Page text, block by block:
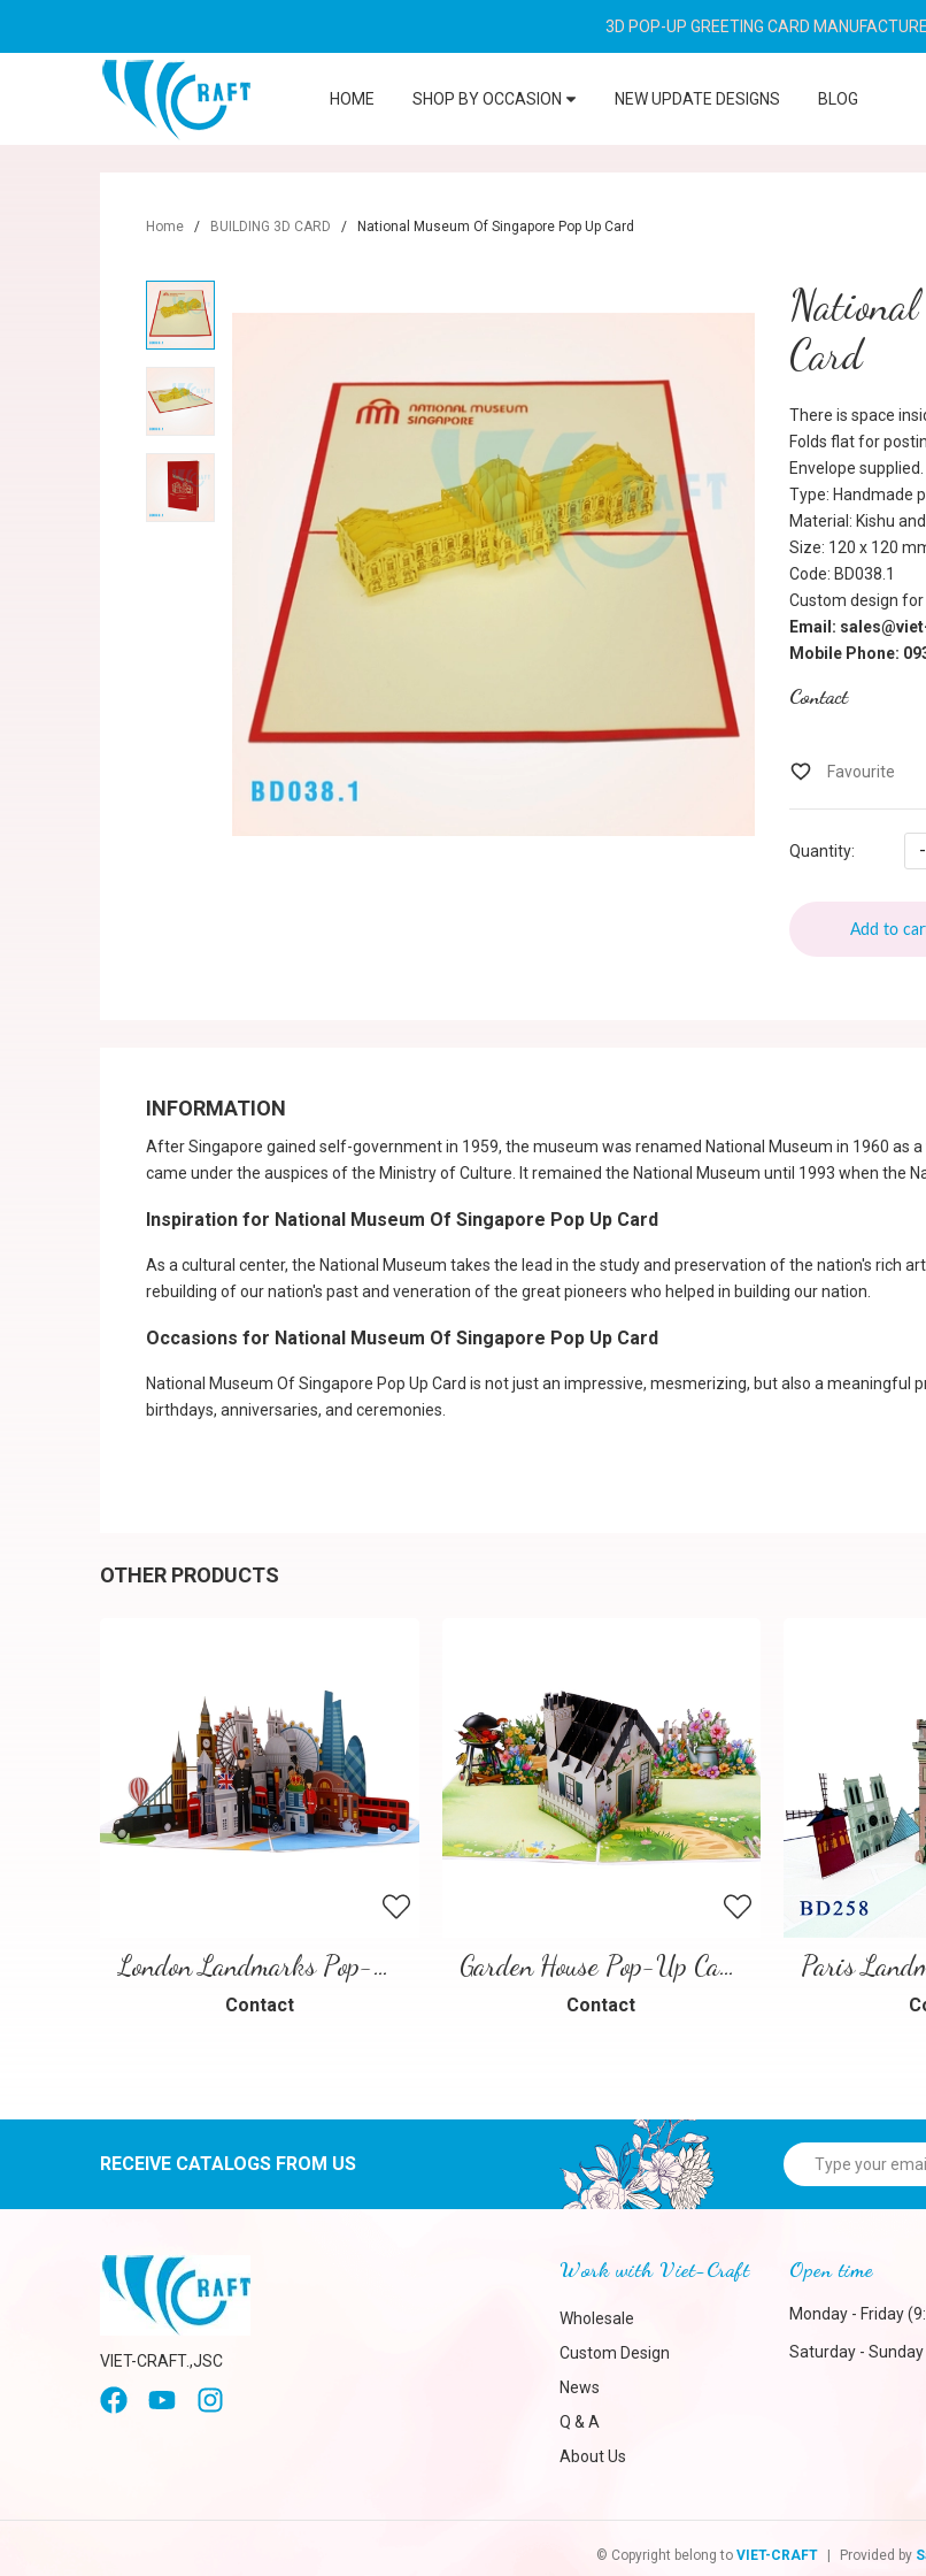
3D POP-UP GREETING CARD MANUFACTURE
HOME SHOP BY OCCASION NEW UPDATE DESIGNS BLOG
Home / BUILDING 3D CARD / National Museum Of Singapore Pop Up Card
National
Card
There is space
Folds flat for
Envelope supplied.
Type: Handmade
Material: Kishu
Size: 120 x 120
Code: BD038.1
Custom design
Email:
Mobile Phone:
Contact
Quantity: -
Add to
INFORMATION
After Singapore gained self-government in 1959, the museum was renamed National Museum in 1960 as
came under the auspices of the Ministry of Culture. It remained the National Museum until 1993 when the
Inspiration for National Museum Of Singapore Pop Up Card
As a cultural center, the National Museum takes the lead in the study and preservation of the nation's rich
rebuilding of our nation's past and veneration of the great pioneers who helped in building our nation.
Occasions for National Museum Of Singapore Pop Up Card
National Museum Of Singapore Pop Up Card is not just an impressive, mesmerizing, but also a
birthdays, anniversaries, and ceremonies.
OTHER PRODUCTS
London Landmarks Pop-Up Card – 3D Travel Greeting Card
Contact
Garden House Pop-Up Card – A Warm and Charming 3D Scene
Contact
RECEIVE CATALOGS FROM US
VIET-CRAFT.,JSC
Work with Viet-Craft
Wholesale
Custom Design
News
Q & A
About Us
Open time
Monday - Friday
Saturday -
© Copyright belong to VIET-CRAFT Provided by